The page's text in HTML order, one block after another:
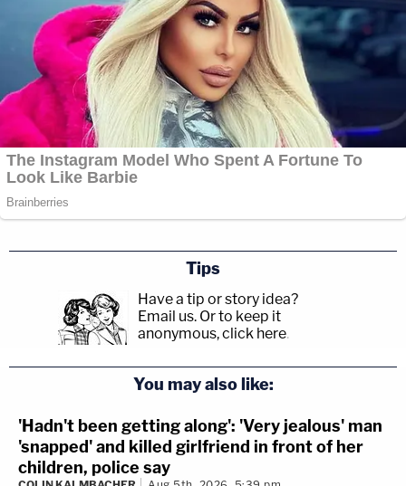
Tips
Have a tip or story idea?
Email us. Or to keep it
anonymous, click here.
You may also like:
'Hadn't been getting along': 'Very jealous' man
'snapped' and killed girlfriend in front of her
children, police say